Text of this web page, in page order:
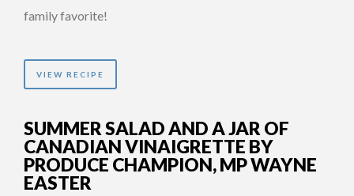
family favorite!
VIEW RECIPE
SUMMER SALAD AND A JAR OF
CANADIAN VINAIGRETTE BY
PRODUCE CHAMPION, MP WAYNE
EASTER